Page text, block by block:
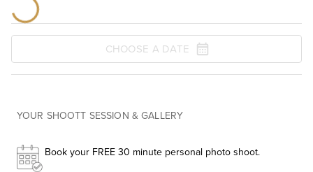
CHOOSE A DATE
YOUR SHOOTT SESSION & GALLERY
Book your FREE 30 minute personal photo shoot.